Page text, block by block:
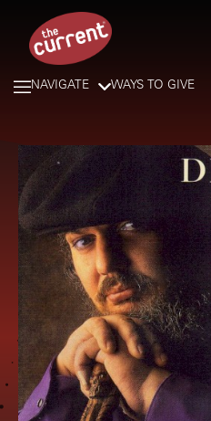
NAVIGATE WAYS TO GIVE